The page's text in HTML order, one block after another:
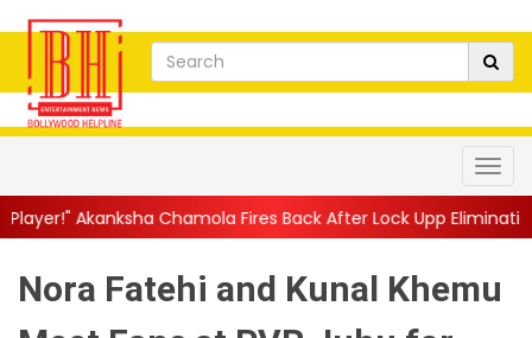
Chamola Fires Back After Lock Upp Elimination, Says ...||
Nora Fatehi and Kunal Khemu